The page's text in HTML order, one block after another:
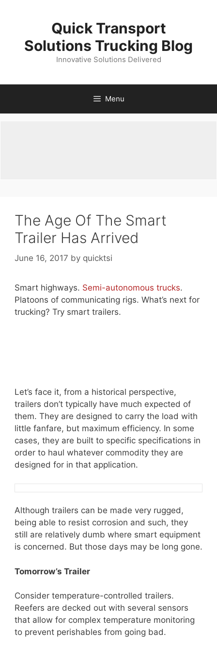
Quick Transport
Solutions Trucking Blog
Innovative Solutions Delivered
Menu
The Age Of The Smart
Trailer Has Arrived
June 16, 2017 by quicktsi
Smart highways. Semi-autonomous trucks.
Platoons of communicating rigs. What’s next for
trucking? Try smart trailers.
Let’s face it, from a historical perspective,
trailers don’t typically have much expected of
them. They are designed to carry the load with
little fanfare, but maximum efficiency. In some
cases, they are built to specific specifications in
order to haul whatever commodity they are
designed for in that application.
Although trailers can be made very rugged,
being able to resist corrosion and such, they
still are relatively dumb where smart equipment
is concerned. But those days may be long gone.
Tomorrow’s Trailer
Consider temperature-controlled trailers.
Reefers are decked out with several sensors
that allow for complex temperature monitoring
to prevent perishables from going bad.